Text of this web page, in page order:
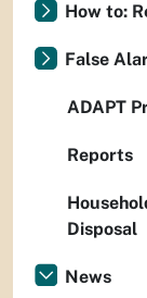
How to:
False
ADAPT
Reports
Disposal
News